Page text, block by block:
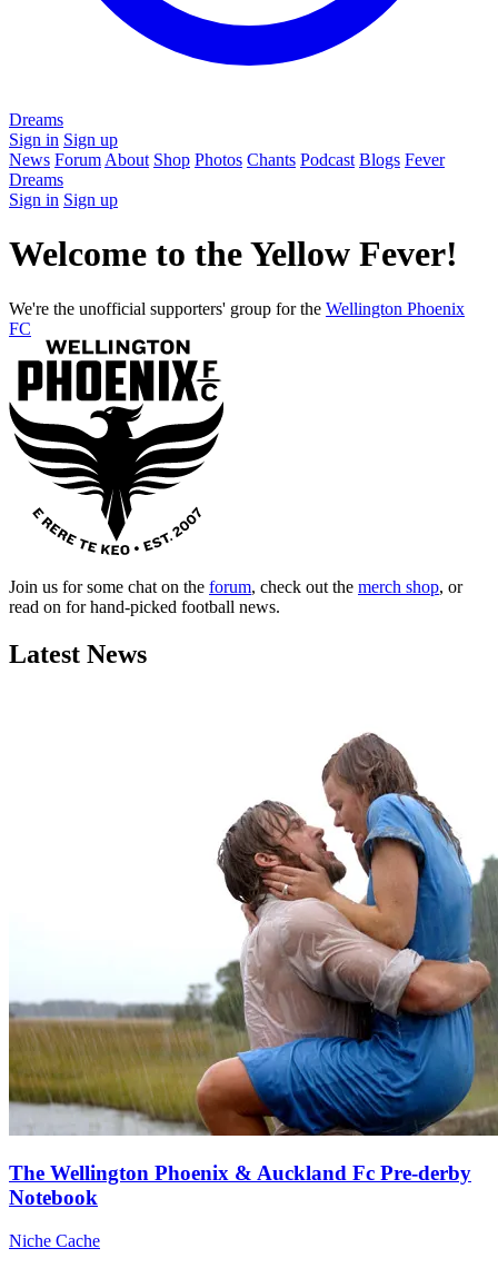
Dreams
Sign in Sign up
News Forum About Shop Photos Chants Podcast Blogs Fever
Dreams
Sign in Sign up
Welcome to the Yellow Fever!
We're the unofficial supporters' group for the Wellington Phoenix
FC
Join us for some chat on the forum, check out the merch shop, or
read on for hand-picked football news.
Latest News
The Wellington Phoenix & Auckland Fc Pre-derby
Notebook
Niche Cache